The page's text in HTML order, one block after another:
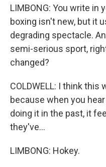
LIMBONG: You write in
boxing isn't new, but it
degrading spectacle.
semi-serious sport,
changed?
COLDWELL: I think
because when you
doing it in the past, it
they've...
LIMBONG: Hokey.